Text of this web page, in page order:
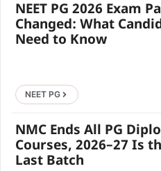
NEET PG 2026 Exam
Changed: What
Need to Know
NEET PG
NMC Ends All PG
Courses, 2026–27 Is
Last Batch